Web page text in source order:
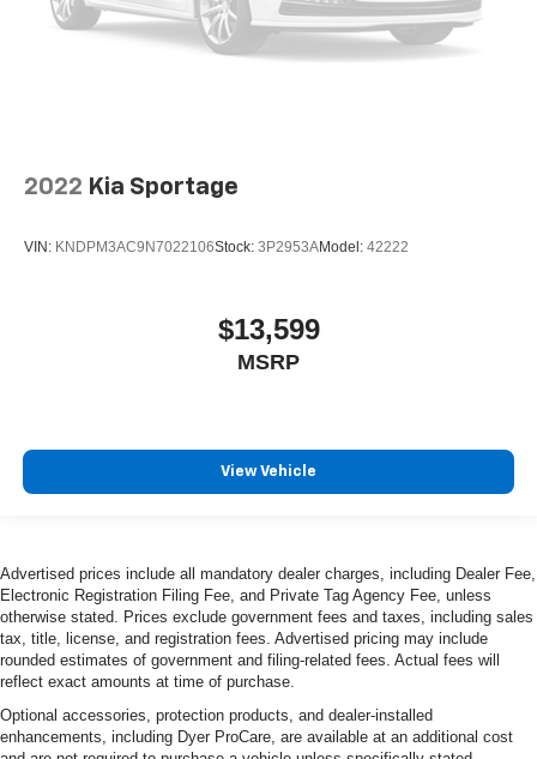
2022 Kia Sportage
VIN: KNDPM3AC9N7022106Stock: 3P2953AModel: 42222
$13,599
MSRP
View Vehicle
Advertised prices include all mandatory dealer charges, including Dealer Fee,
Electronic Registration Filing Fee, and Private Tag Agency Fee, unless
otherwise stated. Prices exclude government fees and taxes, including sales
tax, title, license, and registration fees. Advertised pricing may include
rounded estimates of government and filing-related fees. Actual fees will
reflect exact amounts at time of purchase.
Optional accessories, protection products, and dealer-installed
enhancements, including Dyer ProCare, are available at an additional cost